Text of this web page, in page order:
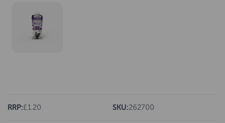
RRP:£1.20 SKU:262700